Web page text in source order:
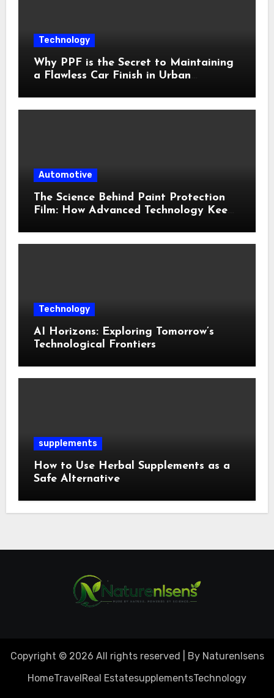
Technology
Why PPF is the Secret to Maintaining
a Flawless Car Finish in Urban
Automotive
The Science Behind Paint Protection
Film: How Advanced Technology Keeps
Technology
AI Horizons: Exploring Tomorrow’s
Technological Frontiers
supplements
How to Use Herbal Supplements as a
Safe Alternative
Copyright © 2026 All rights reserved | By Naturenlsens
HomeTravelReal EstatesupplementsTechnology